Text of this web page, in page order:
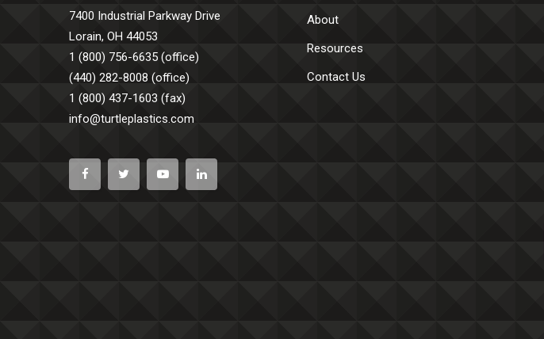
7400 Industrial Parkway Drive
Lorain, OH 44053
1 (800) 756-6635 (office)
(440) 282-8008 (office)
1 (800) 437-1603 (fax)
info@turtleplastics.com
About
Resources
Contact Us